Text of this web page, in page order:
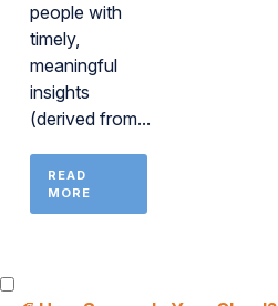
people with
timely,
meaningful
insights
(derived from...
READ
MORE